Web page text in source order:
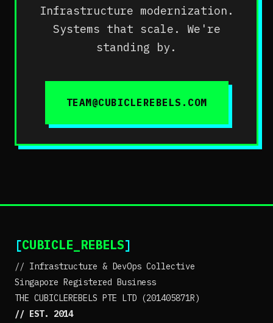
Infrastructure modernization.
Systems that scale. We're
standing by.
TEAM@CUBICLEREBELS.COM
[CUBICLE_REBELS]
// Infrastructure & DevOps Collective
Singapore Registered Business
THE CUBICLEREBELS PTE LTD (201405871R)
// EST. 2014